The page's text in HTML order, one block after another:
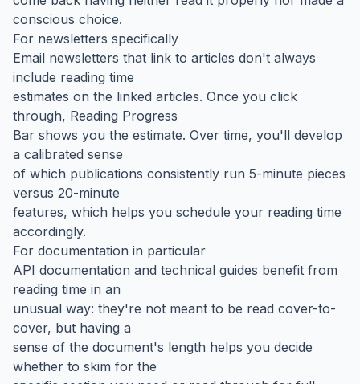
conscious choice.
For newsletters specifically
Email newsletters that link to articles don't always
include reading time
estimates on the linked articles. Once you click
through, Reading Progress
Bar shows you the estimate. Over time, you'll develop
a calibrated sense
of which publications consistently run 5-minute pieces
versus 20-minute
features, which helps you schedule your reading time
accordingly.
For documentation in particular
API documentation and technical guides benefit from
reading time in an
unusual way: they're not meant to be read cover-to-
cover, but having a
sense of the document's length helps you decide
whether to skim for the